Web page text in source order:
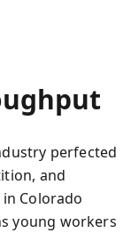
perfected
and
Colorado
young workers